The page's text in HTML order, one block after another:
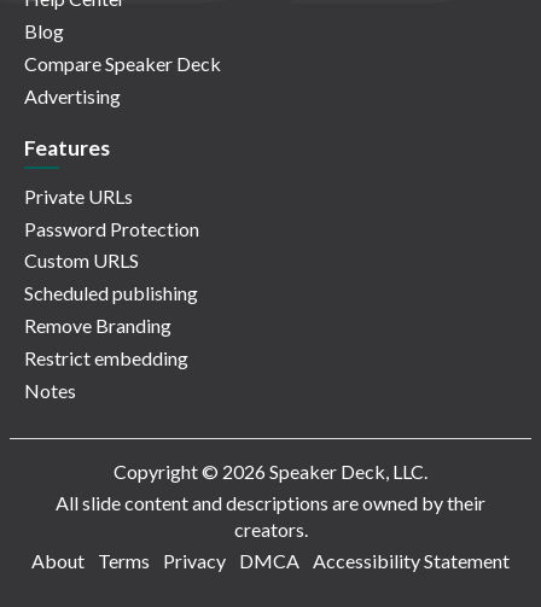
Blog
Compare Speaker Deck
Advertising
Features
Private URLs
Password Protection
Custom URLS
Scheduled publishing
Remove Branding
Restrict embedding
Notes
Copyright © 2026 Speaker Deck, LLC.
All slide content and descriptions are owned by their
creators.
About
Terms Privacy DMCA Accessibility Statement